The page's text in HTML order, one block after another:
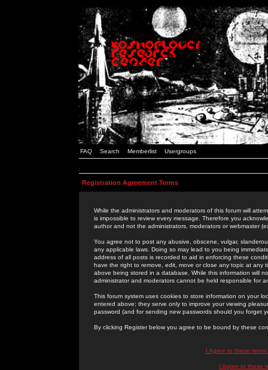
FAQ Search Memberlist Usergroups
Registration Agreement Terms
While the administrators and moderators of this forum will
is impossible to review every message. Therefore you
author and not the administrators, moderators or webmaster
You agree not to post any abusive, obscene, vulgar,
any applicable laws. Doing so may lead to you being
address of all posts is recorded to aid in enforcing these
have the right to remove, edit, move or close any topic at
above being stored in a database. While this information will
administrator and moderators cannot be held responsible for
This forum system uses cookies to store information on your
entered above; they serve only to improve your viewing
password (and for sending new passwords should you forget
By clicking Register below you agree to be bound by these
I Agree to these
I Agree to these